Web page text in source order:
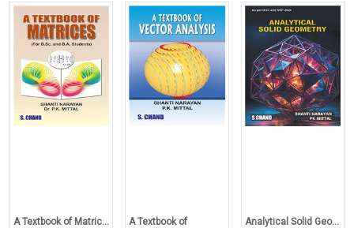
A Textbook of Matric...
A Textbook of
Analytical Solid Geo...